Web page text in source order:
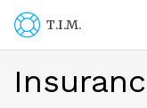
T.I.M.